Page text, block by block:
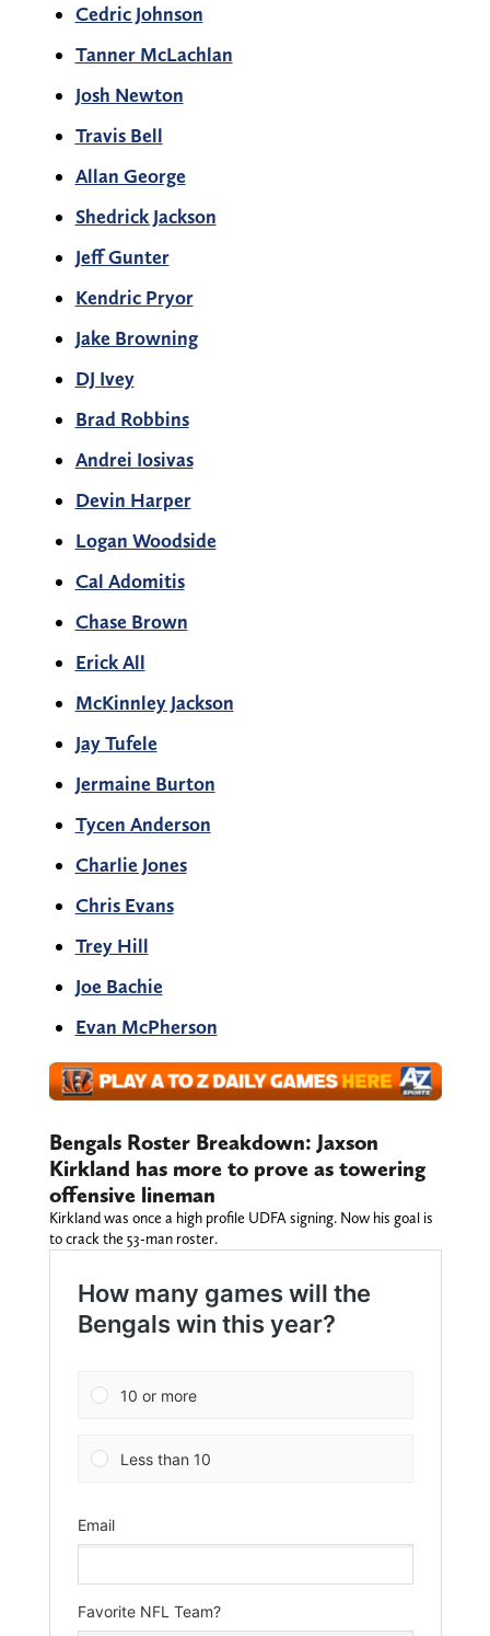
Cedric Johnson
Tanner McLachlan
Josh Newton
Travis Bell
Allan George
Shedrick Jackson
Jeff Gunter
Kendric Pryor
Jake Browning
DJ Ivey
Brad Robbins
Andrei Iosivas
Devin Harper
Logan Woodside
Cal Adomitis
Chase Brown
Erick All
McKinnley Jackson
Jay Tufele
Jermaine Burton
Tycen Anderson
Charlie Jones
Chris Evans
Trey Hill
Joe Bachie
Evan McPherson
Bengals Roster Breakdown: Jaxson
Kirkland has more to prove as towering
offensive lineman
Kirkland was once a high profile UDFA signing. Now his goal is
to crack the 53-man roster.